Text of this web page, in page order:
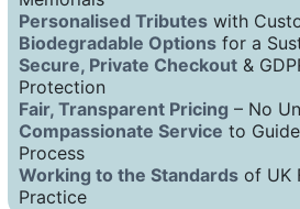
Personalised Tributes with
Biodegradable Options for a
Secure, Private Checkout &
Protection
Fair, Transparent Pricing – No
Compassionate Service to
Process
Working to the Standards of UK
Practice